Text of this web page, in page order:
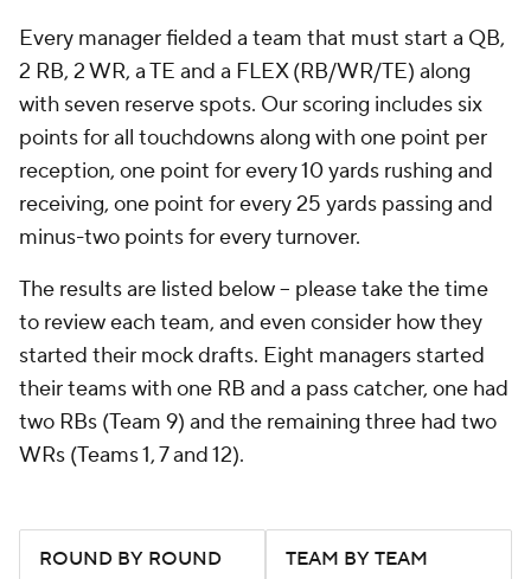
Every manager fielded a team that must start a QB,
2 RB, 2 WR, a TE and a FLEX (RB/WR/TE) along
with seven reserve spots. Our scoring includes six
points for all touchdowns along with one point per
reception, one point for every 10 yards rushing and
receiving, one point for every 25 yards passing and
minus-two points for every turnover.
The results are listed below -- please take the time
to review each team, and even consider how they
started their mock drafts. Eight managers started
their teams with one RB and a pass catcher, one had
two RBs (Team 9) and the remaining three had two
WRs (Teams 1, 7 and 12).
ROUND BY ROUND TEAM BY TEAM